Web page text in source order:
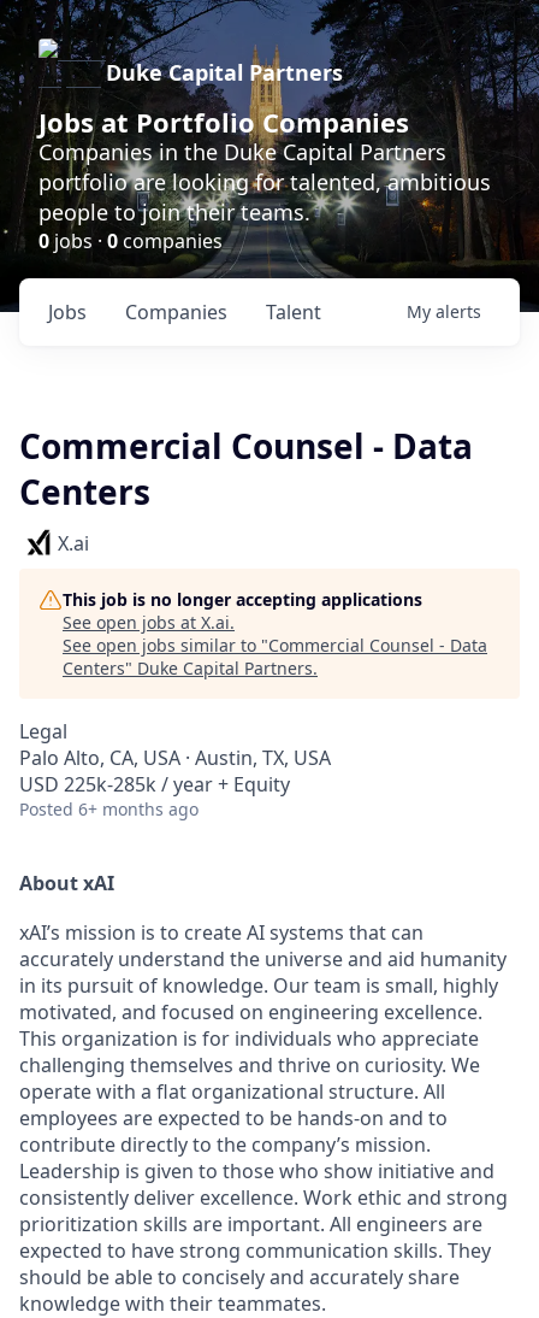
Duke Capital Partners
Jobs at Portfolio Companies
Companies in the Duke Capital Partners
portfolio are looking for talented, ambitious
people to join their teams.
0 jobs · 0companies
Jobs Companies Talent My alerts
Commercial Counsel - Data
Centers
X.ai
This job is no longer accepting applications
See open jobs at X.ai.
See open jobs similar to "Commercial Counsel - Data
Centers" Duke Capital Partners.
Legal
Palo Alto, CA, USA · Austin, TX, USA
USD 225k-285k / year + Equity
Posted 6+ months ago
About xAI
xAI’s mission is to create AI systems that can
accurately understand the universe and aid humanity
in its pursuit of knowledge. Our team is small, highly
motivated, and focused on engineering excellence.
This organization is for individuals who appreciate
challenging themselves and thrive on curiosity. We
operate with a flat organizational structure. All
employees are expected to be hands-on and to
contribute directly to the company’s mission.
Leadership is given to those who show initiative and
consistently deliver excellence. Work ethic and strong
prioritization skills are important. All engineers are
expected to have strong communication skills. They
should be able to concisely and accurately share
knowledge with their teammates.